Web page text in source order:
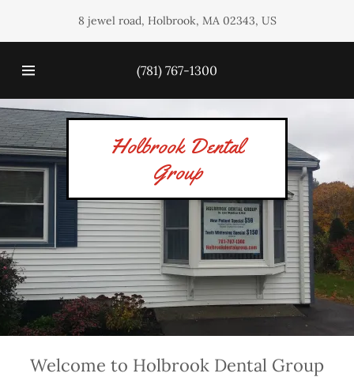
8 jewel road, Holbrook, MA 02343, US
(781) 767-1300
OUR
SERVICESHolbrook Dental
Group
Welcome to Holbrook Dental Group